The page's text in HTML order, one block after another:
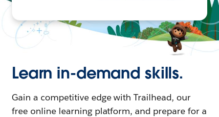
Learn in-demand skills.
Gain a competitive edge with Trailhead, our
free online learning platform, and prepare for a